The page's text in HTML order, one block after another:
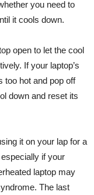
you need to
it cools down.
open to let the cool
If your laptop’s
too hot and pop off
down and reset its
it on your lap for a
if your
laptop may
The last